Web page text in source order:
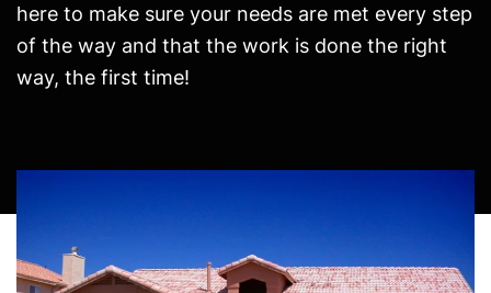
here to make sure your needs are met every step
of the way and that the work is done the right
way, the first time!